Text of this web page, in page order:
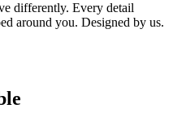
differently. Every detail
around you. Designed by us.